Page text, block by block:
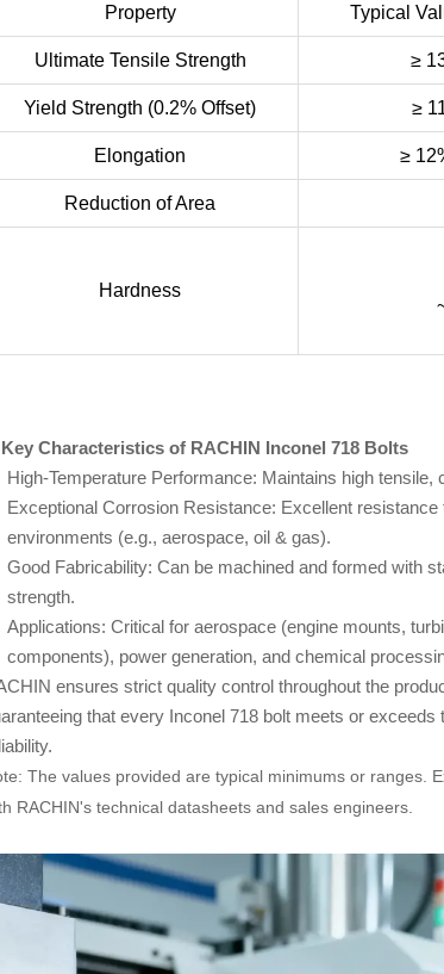
Property
Typical
Ultimate Tensile Strength ≥
Yield Strength (0.2% Offset) ≥
Elongation ≥
Reduction of Area
Hardness
Characteristics of RACHIN Inconel 718 Bolts
High-Temperature Performance: Maintains high tensile,
Exceptional Corrosion Resistance: Excellent
environments (e.g., aerospace, oil & gas).
Good Fabricability: Can be machined and formed with
strength.
Applications: Critical for aerospace (engine mounts,
components), power generation, and chemical
ensures strict quality control throughout the
that every Inconel 718 bolt meets or
The values provided are typical minimums or ranges.
RACHIN's technical datasheets and sales engineers.